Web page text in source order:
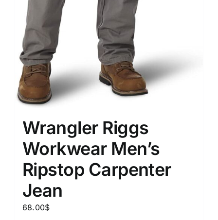
Wrangler Riggs
Workwear Men’s
Ripstop Carpenter
Jean
68.00$